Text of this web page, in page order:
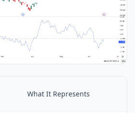
What It Represents